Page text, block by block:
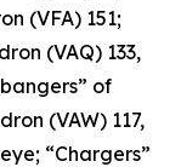
(VFA) 151;
(VAQ) 133,
of
(VAW) 117,
“Chargers”